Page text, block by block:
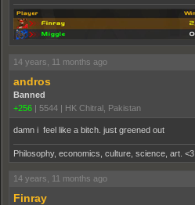
14 years, 11 months ago
andros
Banned
+256 | 5544 | HK Chitral, Pakistan
damn i feel like a bitch. just greened out
Philosophy, economics, culture, science, art. <3
14 years, 11 months ago
Finray